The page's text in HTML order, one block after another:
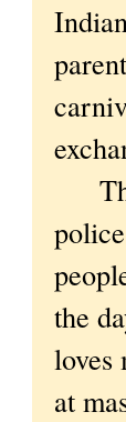
the
loves
at